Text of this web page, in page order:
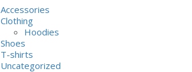
Accessories
Clothing
Hoodies
Shoes
T-shirts
Uncategorized